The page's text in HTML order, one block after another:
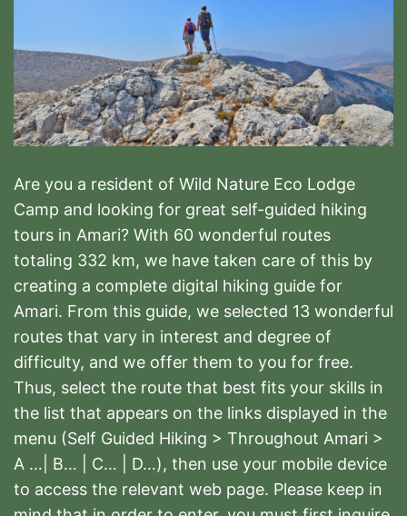
Are you a resident of Wild Nature Eco Lodge
Camp and looking for great self-guided hiking
tours in Amari? With 60 wonderful routes
totaling 332 km, we have taken care of this by
creating a complete digital hiking guide for
Amari. From this guide, we selected 13 wonderful
routes that vary in interest and degree of
difficulty, and we offer them to you for free.
Thus, select the route that best fits your skills in
the list that appears on the links displayed in the
menu (Self Guided Hiking > Throughout Amari >
A …| B… | C… | D…), then use your mobile device
to access the relevant web page. Please keep in